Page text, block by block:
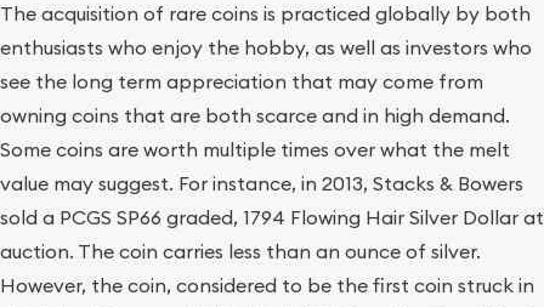
The acquisition of rare coins is practiced globally by both
enthusiasts who enjoy the hobby, as well as investors who
see the long term appreciation that may come from
owning coins that are both scarce and in high demand.
Some coins are worth multiple times over what the melt
value may suggest. For instance, in 2013, Stacks & Bowers
sold a PCGS SP66 graded, 1794 Flowing Hair Silver Dollar at
auction. The coin carries less than an ounce of silver.
However, the coin, considered to be the first coin struck in